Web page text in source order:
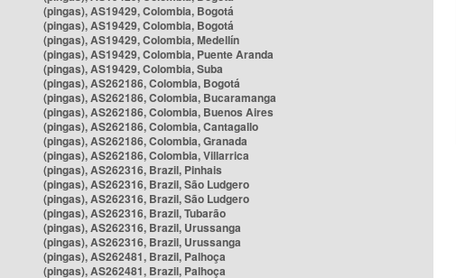
(pingas), AS19429, Colombia, Bogotá
(pingas), AS19429, Colombia, Bogotá
(pingas), AS19429, Colombia, Medellín
(pingas), AS19429, Colombia, Puente Aranda
(pingas), AS19429, Colombia, Suba
(pingas), AS262186, Colombia, Bogotá
(pingas), AS262186, Colombia, Bucaramanga
(pingas), AS262186, Colombia, Buenos Aires
(pingas), AS262186, Colombia, Cantagallo
(pingas), AS262186, Colombia, Granada
(pingas), AS262186, Colombia, Villarrica
(pingas), AS262316, Brazil, Pinhais
(pingas), AS262316, Brazil, São Ludgero
(pingas), AS262316, Brazil, São Ludgero
(pingas), AS262316, Brazil, Tubarão
(pingas), AS262316, Brazil, Urussanga
(pingas), AS262316, Brazil, Urussanga
(pingas), AS262481, Brazil, Palhoça
(pingas), AS262481, Brazil, Palhoça